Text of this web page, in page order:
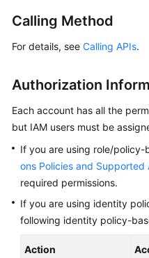
Service
Overview
Getting
User
Guide
Best
Practices
API
Calling Method
For details, see Calling APIs.
Authorization
Each account has all the
but IAM users must be
If you are using role/policy-
ons Policies and Supported
required permissions.
If you are using identity
following identity policy-
Action